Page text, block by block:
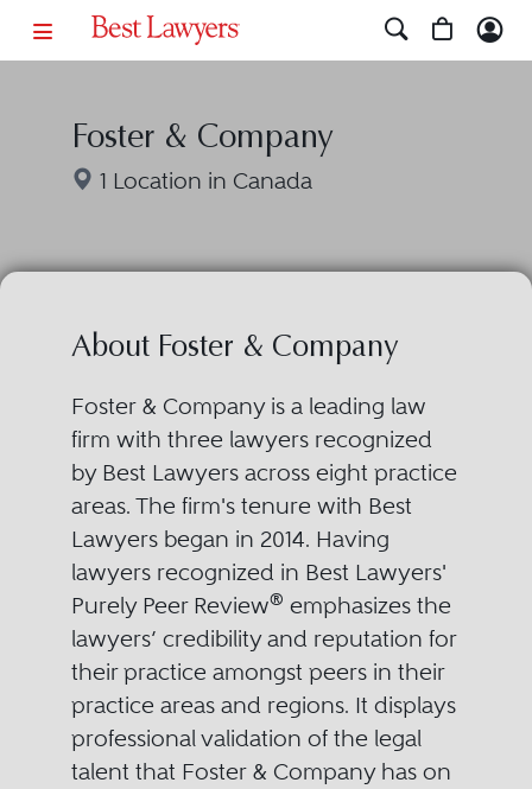
Foster & Company
1 Location in Canada
About Foster & Company
Foster & Company is a leading law
firm with three lawyers recognized
by Best Lawyers across eight practice
areas. The firm's tenure with Best
Lawyers began in 2014. Having
lawyers recognized in Best Lawyers'
Purely Peer Review® emphasizes the
lawyers’ credibility and reputation for
their practice amongst peers in their
practice areas and regions. It displays
professional validation of the legal
talent that Foster & Company has on